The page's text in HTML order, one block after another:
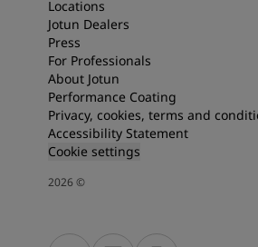
Locations
Jotun Dealers
Press
For Professionals
About Jotun
Performance Coating
Privacy, cookies, terms and
Accessibility Statement
Cookie settings
2026©